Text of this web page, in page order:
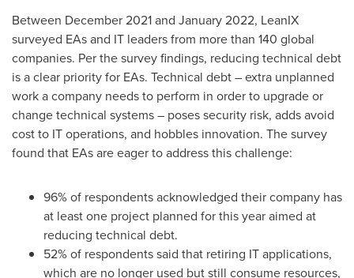
Between December 2021and January 2022, LeanIX
surveyed EAs and IT leaders from more than 140 global
companies. Per the survey findings, reducing technical debt
is a clear priority for EAs. Technical debt – extra unplanned
work a company needs to perform in order to upgrade or
change technical systems – poses security risk, adds avoid
cost to IT operations, and hobbles innovation. The survey
found that EAs are eager to address this challenge:
96% of respondents acknowledged their company has
at least one project planned for this year aimed at
reducing technical debt.
52% of respondents said that retiring IT applications,
which are no longer used but still consume resources,